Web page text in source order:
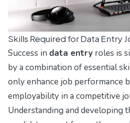
Skills Required for Data Entry
Success in data entry roles is
by a combination of essential
only enhance job performance
employability in a competitive
Understanding and developing